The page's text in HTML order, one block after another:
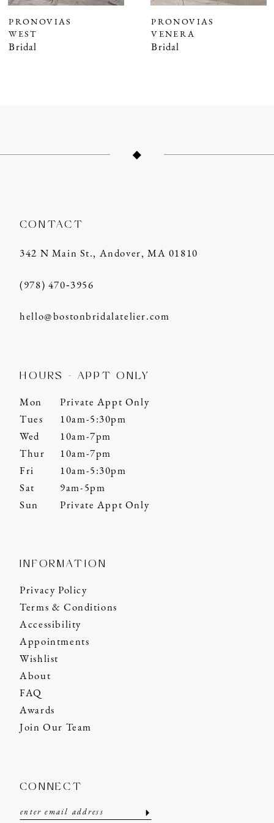
8
PRONOVIAS
WEST
Bridal
PRONOVIAS
VENERA
Bridal
CONTACT
342 N Main St., Andover, MA 01810
(978) 470‑3956
hello@bostonbridalatelier.com
HOURS - APPT ONLY
Mon
Private Appt Only
Tues
10am-5:30pm
Wed
10am-7pm
Thur
10am-7pm
Fri
10am-5:30pm
Sat
9am-5pm
Sun
Private Appt Only
INFORMATION
Privacy Policy
Terms & Conditions
Accessibility
Appointments
Wishlist
About
FAQ
Awards
Join Our Team
CONNECT